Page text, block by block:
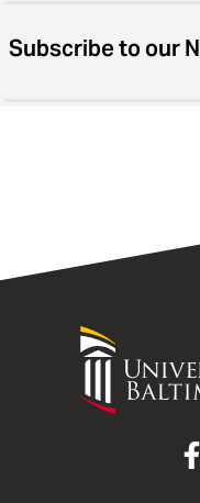
Subscribe to our
University
Maryland